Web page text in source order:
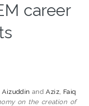
career
Aizuddin andAziz, Faiq
on the creation of